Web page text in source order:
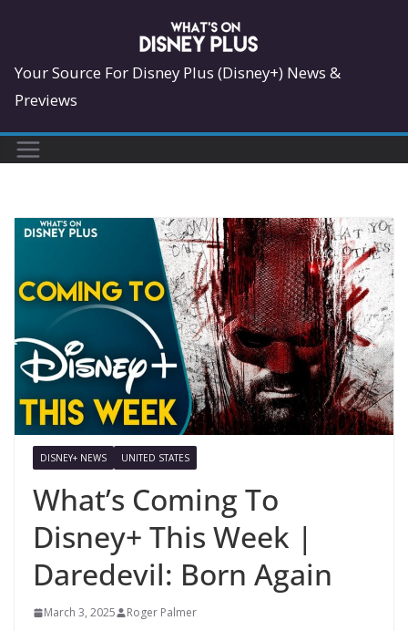
content
Your Source For Disney Plus (Disney+) News &
Previews
DISNEY+ NEWS UNITED STATES
What’s Coming To
Disney+ This Week |
Daredevil: Born Again
March 3, 2025 Roger Palmer